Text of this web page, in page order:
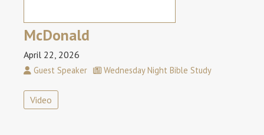
McDonald
April 22, 2026
Guest Speaker Wednesday Night Bible Study
Video